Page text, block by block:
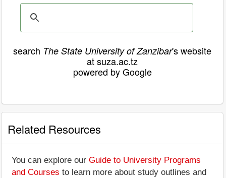
search The State University of Zanzibar's website
at suza.ac.tz
powered by Google
Related Resources
You can explore our Guide to University Programs
and Courses to learn more about study outlines and